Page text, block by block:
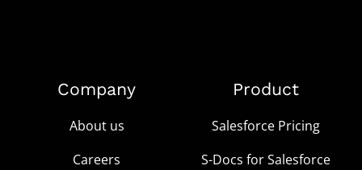
Company
About us
Careers
Product
Salesforce Pricing
S-Docs for Salesforce